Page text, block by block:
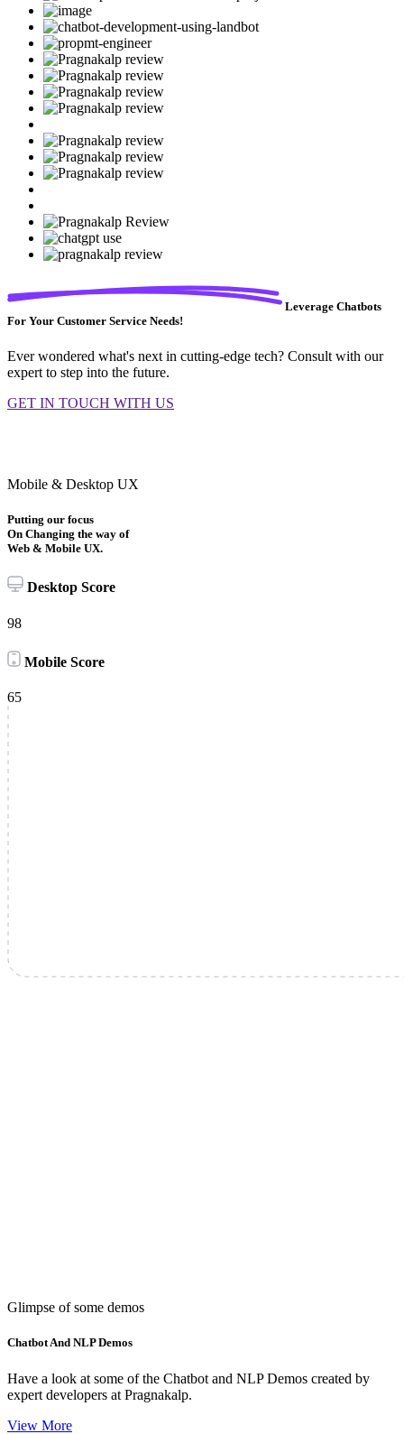
Leverage Chatbots
For Your Customer Service Needs!
Ever wondered what's next in cutting-edge tech? Consult with our
expert to step into the future.
GET IN TOUCH WITH US
Mobile & Desktop UX
Putting our focus
On Changing the way of
Web & Mobile UX.
Desktop Score
98
Mobile Score
65
Glimpse of some demos
Chatbot And NLP Demos
Have a look at some of the Chatbot and NLP Demos created by
expert developers at Pragnakalp.
View More